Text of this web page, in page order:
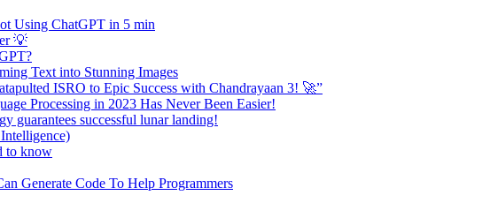
Using ChatGPT in 5 min
💡
Text into Stunning Images
ISRO to Epic Success with Chandrayaan 3! 🚀”
Processing in 2023 Has Never Been Easier!
guarantees successful lunar landing!
to know
Generate Code To Help Programmers